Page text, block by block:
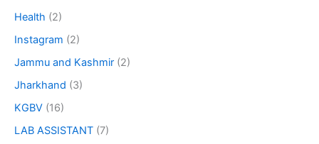
Health (2)
Instagram (2)
Jammu and Kashmir (2)
Jharkhand (3)
KGBV (16)
LAB ASSISTANT (7)